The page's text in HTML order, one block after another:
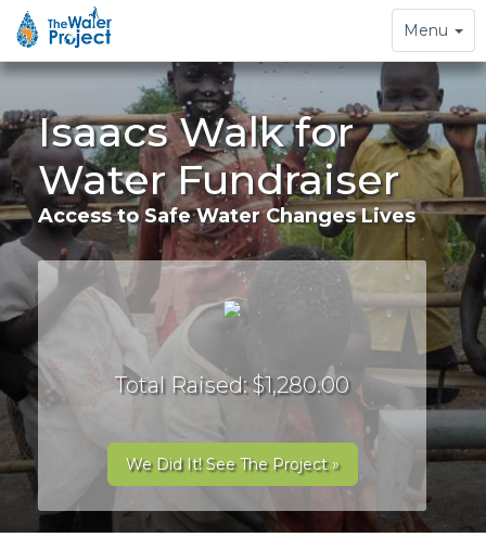
Toggle
navigation
Menu
Isaacs Walk for
Water Fundraiser
Access to Safe Water Changes Lives
Total Raised: $1,280.00
We Did It! See The Project »